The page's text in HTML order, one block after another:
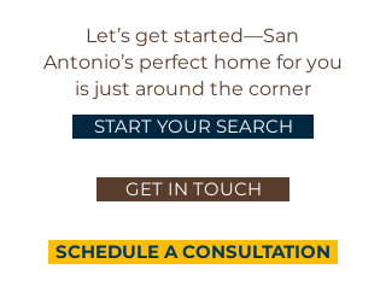
Let’s get started—San
Antonio’s perfect home for you
is just around the corner
START YOUR SEARCH
GET IN TOUCH
SCHEDULE A CONSULTATION